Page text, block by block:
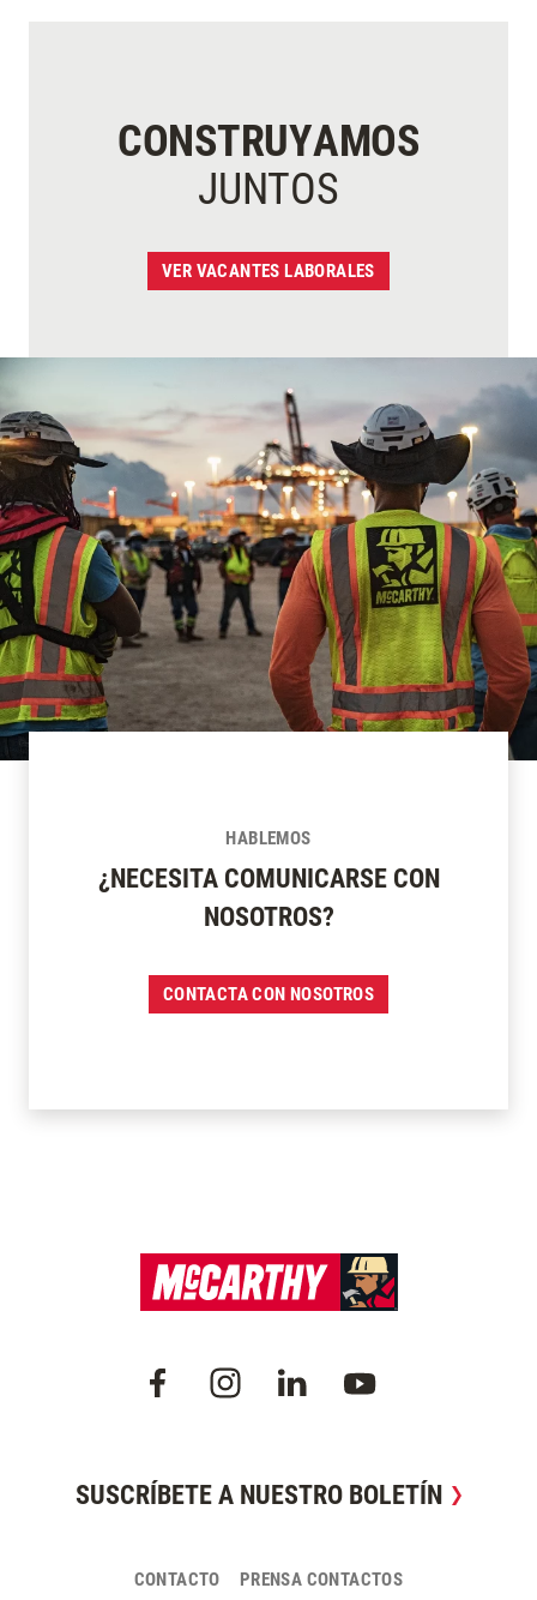
CONSTRUYAMOS
JUNTOS
VER VACANTES LABORALES
HABLEMOS
¿NECESITA COMUNICARSE CON
NOSOTROS?
CONTACTA CON NOSOTROS
SUSCRÍBETE A NUESTRO BOLETÍN
CONTACTO PRENSA CONTACTOS